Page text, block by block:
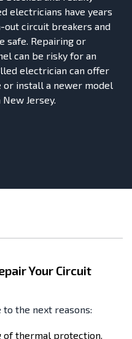
electricians have years
circuit breakers and
safe. Repairing or
can be risky for an
electrician can offer
install a newer model
Jersey.
Your Circuit
to the next reasons:
of thermal protection.